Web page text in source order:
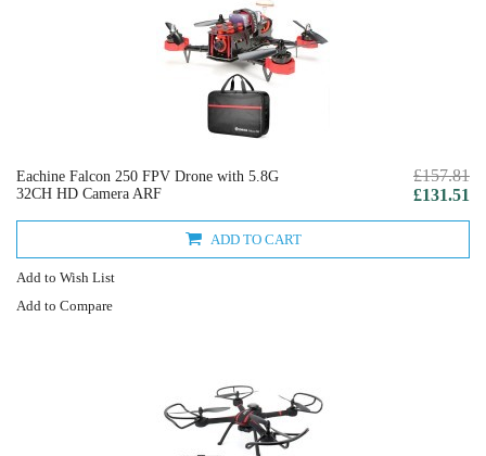
Eachine Falcon 250 FPV Drone with 5.8G
32CH HD Camera ARF
£157.81
£131.51
ADD TO CART
Add to Wish List
Add to Compare